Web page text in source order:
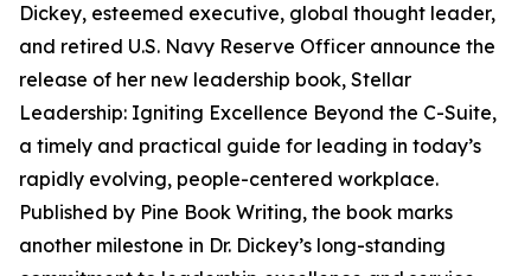
Dickey, esteemed executive, global thought leader,
and retired U.S. Navy Reserve Officer announce the
release of her new leadership book, Stellar
Leadership: Igniting Excellence Beyond the C-Suite,
a timely and practical guide for leading in today’s
rapidly evolving, people-centered workplace.
Published by Pine Book Writing, the book marks
another milestone in Dr. Dickey’s long-standing